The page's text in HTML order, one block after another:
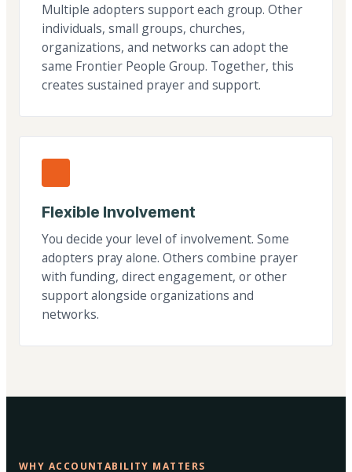
Multiple adopters support each group. Other
individuals, small groups, churches,
organizations, and networks can adopt the
same Frontier People Group. Together, this
creates sustained prayer and support.
Flexible Involvement
You decide your level of involvement. Some
adopters pray alone. Others combine prayer
with funding, direct engagement, or other
support alongside organizations and
networks.
WHY ACCOUNTABILITY MATTERS